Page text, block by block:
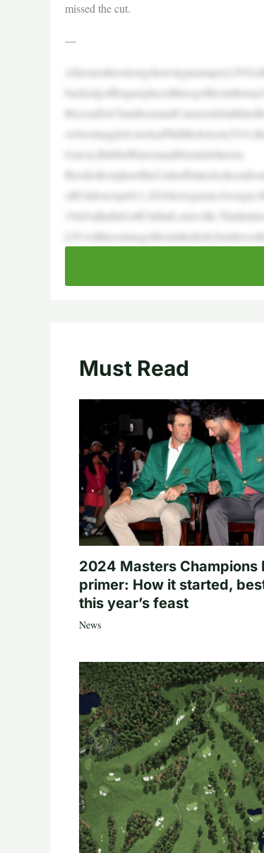
missed the cut.
—
Garcia,BubbaWatsonandDustinJohnson.
Must Read
2024 Masters Champions
primer: How it started,
this year’s feast
News